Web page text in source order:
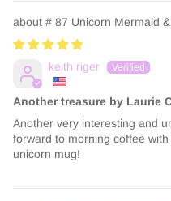
# 87 Unicorn Mermaid
keith riger
Another treasure by Laurie
Another very interesting and
forward to morning coffee
unicorn mug!